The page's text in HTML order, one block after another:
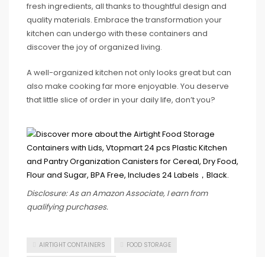
fresh ingredients, all thanks to thoughtful design and
quality materials. Embrace the transformation your
kitchen can undergo with these containers and
discover the joy of organized living.
A well-organized kitchen not only looks great but can
also make cooking far more enjoyable. You deserve
that little slice of order in your daily life, don’t you?
Disclosure: As an Amazon Associate, I earn from
qualifying purchases.
AIRTIGHT CONTAINERS FOOD STORAGE